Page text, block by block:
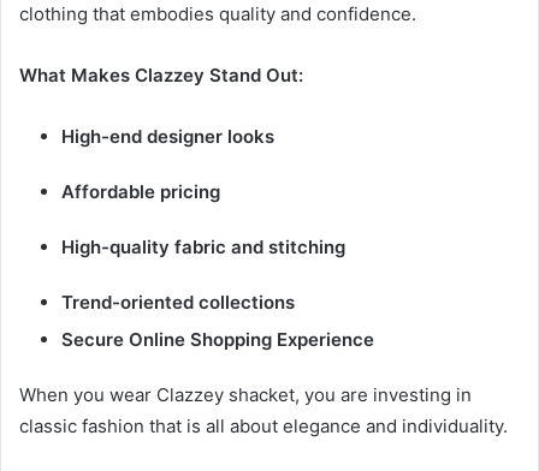
clothing that embodies quality and confidence.
What Makes Clazzey Stand Out:
High-end designer looks
Affordable pricing
High-quality fabric and stitching
Trend-oriented collections
Secure Online Shopping Experience
When you wear Clazzey shacket, you are investing in
classic fashion that is all about elegance and individuality.